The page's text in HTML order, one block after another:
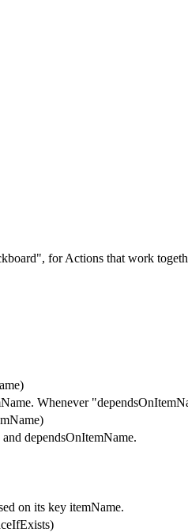
for Actions that work
Whenever
dependsOnItemName.
on its key itemName.